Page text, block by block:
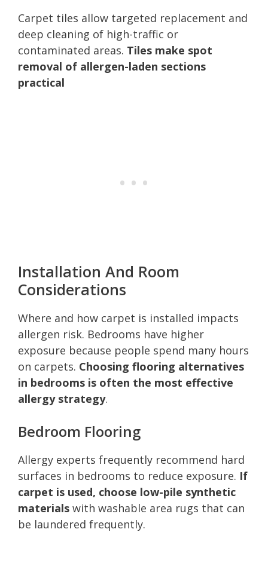
Carpet tiles allow targeted replacement and
deep cleaning of high-traffic or
contaminated areas. Tiles make spot
removal of allergen-laden sections
practical
Installation And Room
Considerations
Where and how carpet is installed impacts
allergen risk. Bedrooms have higher
exposure because people spend many hours
on carpets. Choosing flooring alternatives
in bedrooms is often the most effective
allergy strategy.
Bedroom Flooring
Allergy experts frequently recommend hard
surfaces in bedrooms to reduce exposure. If
carpet is used, choose low-pile synthetic
materials with washable area rugs that can
be laundered frequently.